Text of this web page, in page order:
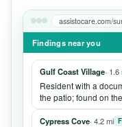
assistocare.com/
Findings near you
Gulf Coast Village· 1.6
Resident with a
the patio; found on
Cypress Cove· 4.2 mi